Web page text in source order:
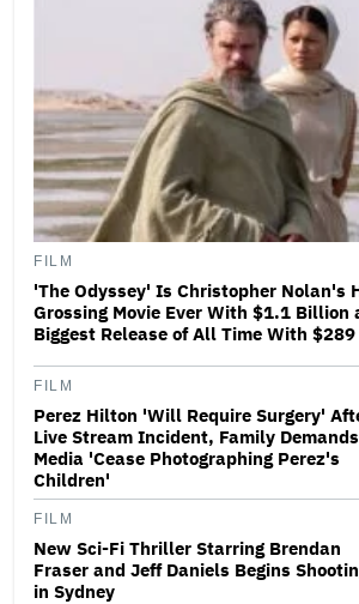
FILM
'The Odyssey' Is Christopher Nolan's
Grossing Movie Ever With $1.1 Billion
Biggest Release of All Time With
FILM
Perez Hilton 'Will Require Surgery'
Live Stream Incident, Family Demands
Media 'Cease Photographing Perez's
Children'
FILM
New Sci-Fi Thriller Starring Brendan
Fraser and Jeff Daniels Begins
in Sydney